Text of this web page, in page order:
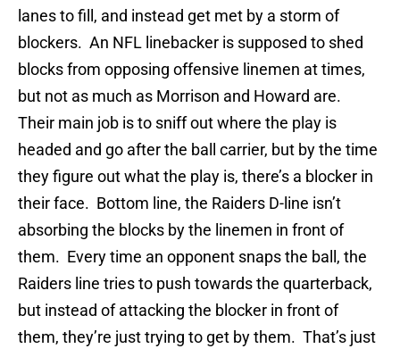
lanes to fill, and instead get met by a storm of
blockers. An NFL linebacker is supposed to shed
blocks from opposing offensive linemen at times,
but not as much as Morrison and Howard are.
Their main job is to sniff out where the play is
headed and go after the ball carrier, but by the time
they figure out what the play is, there’s a blocker in
their face. Bottom line, the Raiders D-line isn’t
absorbing the blocks by the linemen in front of
them. Every time an opponent snaps the ball, the
Raiders line tries to push towards the quarterback,
but instead of attacking the blocker in front of
them, they’re just trying to get by them. That’s just